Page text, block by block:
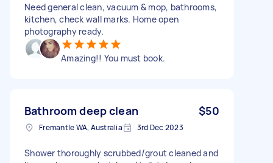
Need general clean, vacuum & mop, bathrooms,
kitchen, check wall marks. Home open
photography ready.
Amazing!! You must book.
Bathroom deep clean $50
Fremantle WA, Australia 3rd Dec 2023
Shower thoroughly scrubbed/grout cleaned and